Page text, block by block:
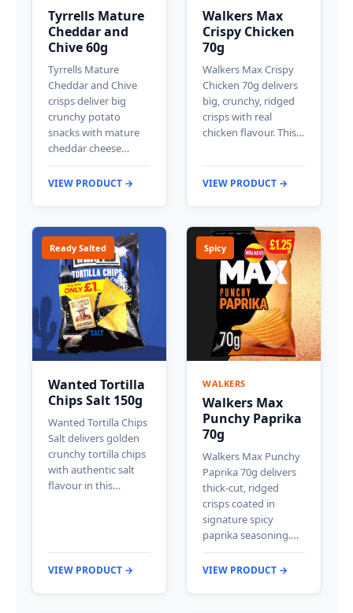
Tyrrells Mature
Cheddar and
Chive 60g
Tyrrells Mature
Cheddar and Chive
crisps deliver big
crunchy potato
snacks with mature
cheddar cheese…
VIEW PRODUCT →
Walkers Max
Crispy Chicken
70g
Walkers Max Crispy
Chicken 70g delivers
big, crunchy, ridged
crisps with real
chicken flavour. This…
VIEW PRODUCT →
Ready Salted
Wanted Tortilla
Chips Salt 150g
Wanted Tortilla Chips
Salt delivers golden
crunchy tortilla chips
with authentic salt
flavour in this…
VIEW PRODUCT →
Spicy
WALKERS
Walkers Max
Punchy Paprika
70g
Walkers Max Punchy
Paprika 70g delivers
thick-cut, ridged
crisps coated in
signature spicy
paprika seasoning.…
VIEW PRODUCT →